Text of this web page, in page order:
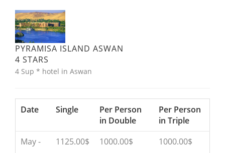
PYRAMISA ISLAND ASWAN
4 STARS
4 Sup * hotel in Aswan
Date Single
Per Person
in Double
Per Person
in Triple
May -
1125.00$ 1000.00$ 1000.00$